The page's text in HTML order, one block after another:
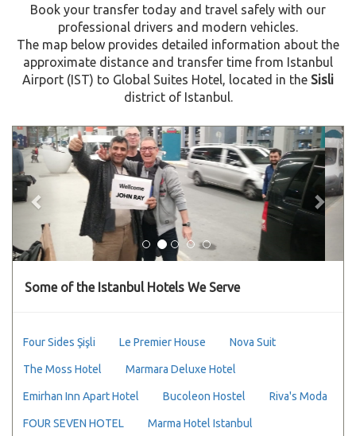
Book your transfer today and travel safely with our
professional drivers and modern vehicles.
The map below provides detailed information about the
approximate distance and transfer time from Istanbul
Airport (IST) to Global Suites Hotel, located in the Sisli
district of Istanbul.
Previous Next
Some of the Istanbul Hotels We Serve
Four Sides Şişli Le Premier House Nova Suit
The Moss Hotel Marmara Deluxe Hotel
Emirhan Inn Apart Hotel Bucoleon Hostel Riva's Moda
FOUR SEVEN HOTEL Marma Hotel Istanbul